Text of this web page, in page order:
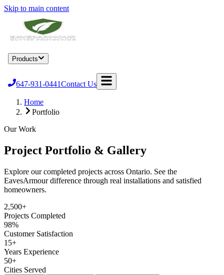
Skip to main content
Products
647-931-0441Contact Us
Home
Portfolio
Our Work
Project Portfolio & Gallery
Explore our completed projects across Ontario. See the
EavesArmour difference through real installations and satisfied
homeowners.
2,500+
Projects Completed
98%
Customer Satisfaction
15+
Years Experience
50+
Cities Served